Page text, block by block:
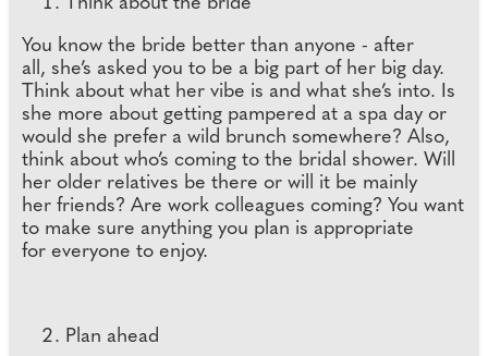
You know the bride better than anyone - after
all, she’s asked you to be a big part of her big day.
Think about what her vibe is and what she’s into. Is
she more about getting pampered at a spa day or
would she prefer a wild brunch somewhere? Also,
think about who’s coming to the bridal shower. Will
her older relatives be there or will it be mainly
her friends? Are work colleagues coming? You want
to make sure anything you plan is appropriate
for everyone to enjoy.
Plan ahead